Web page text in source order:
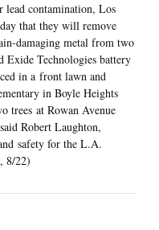
lead contamination, Los
that they will remove
damaging metal from two
Exide Technologies battery
in a front lawn and
in Boyle Heights
trees at Rowan Avenue
Robert Laughton,
safety for the L.A.
8/22)